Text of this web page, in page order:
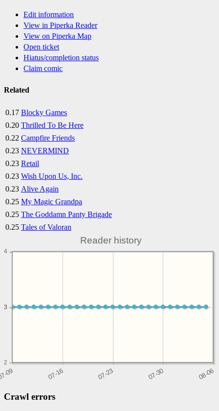
Edit information
View in Piperka Reader
View on Piperka Map
Open ticket
Hiatus/completion status
Claim comic
Related
0.17 Blocky Games
0.20 Thrilled To Be Here
0.22 Campfire Friends
0.23 NEVERMIND
0.23 Retail
0.23 Wish Upon Us, Inc.
0.23 Alive Again
0.25 My Magic Grandpa
0.25 The Goddamn Panty Brigade
0.25 Tales of Valoran
Reader history
2
3
3
4
Crawl errors